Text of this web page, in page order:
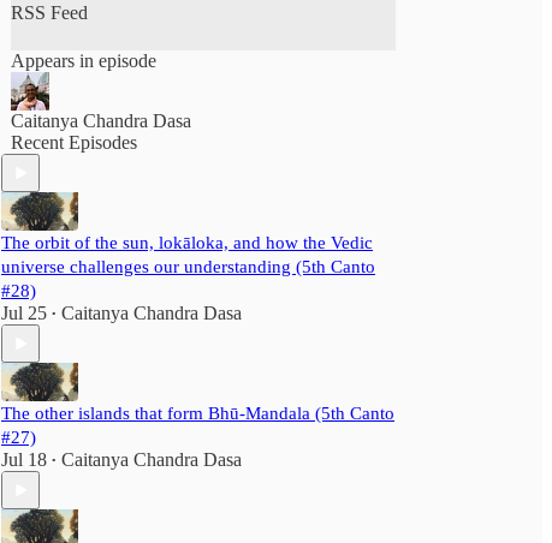
RSS Feed
Appears in episode
Caitanya Chandra Dasa
Recent Episodes
The orbit of the sun, lokāloka, and how the Vedic
universe challenges our understanding (5th Canto
#28)
Jul 25 • Caitanya Chandra Dasa
The other islands that form Bhū-Mandala (5th Canto
#27)
Jul 18 • Caitanya Chandra Dasa